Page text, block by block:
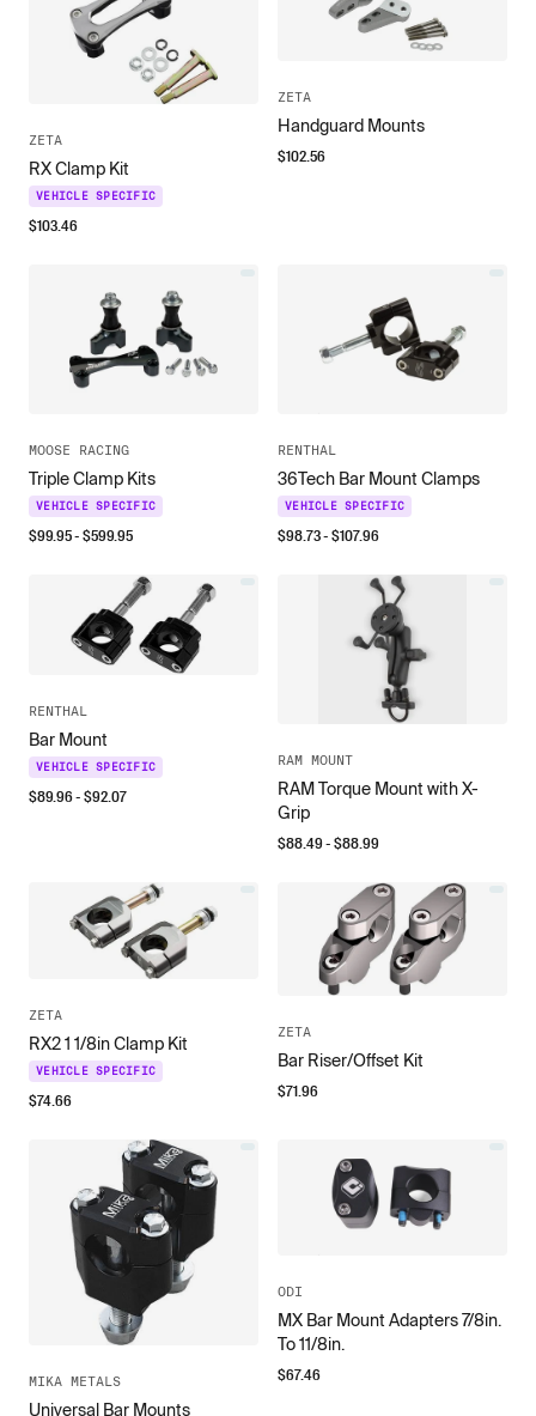
ZETA
RX Clamp Kit
VEHICLE SPECIFIC
$103.46
ZETA
Handguard Mounts
$102.56
MOOSE RACING
Triple Clamp Kits
VEHICLE SPECIFIC
$99.95- $599.95
RENTHAL
36Tech Bar Mount Clamps
VEHICLE SPECIFIC
$98.73- $107.96
RENTHAL
Bar Mount
VEHICLE SPECIFIC
$89.96- $92.07
RAM MOUNT
RAM Torque Mount with X-
Grip
$88.49- $88.99
ZETA
RX2 1 1/8in Clamp Kit
VEHICLE SPECIFIC
$74.66
ZETA
Bar Riser/Offset Kit
$71.96
MIKA METALS
Universal Bar Mounts
ODI
MX Bar Mount Adapters 7/8in.
To 11/8in.
$67.46